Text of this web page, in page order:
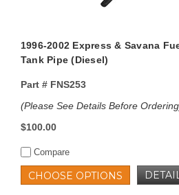
1996-2002 Express & Savana
Tank Pipe (Diesel)
Part #FNS253
(Please See Details Before
$100.00
Compare
CHOOSE OPTIONS